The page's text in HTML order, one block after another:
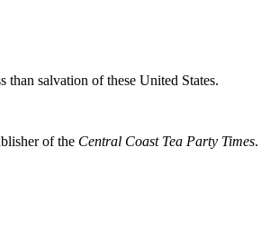
salvation of these United States.
of the Central Coast Tea Party Times.